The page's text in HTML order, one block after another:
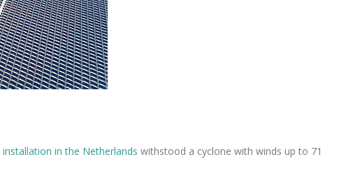
installation in the Netherlands withstood a cyclone with winds up to 71